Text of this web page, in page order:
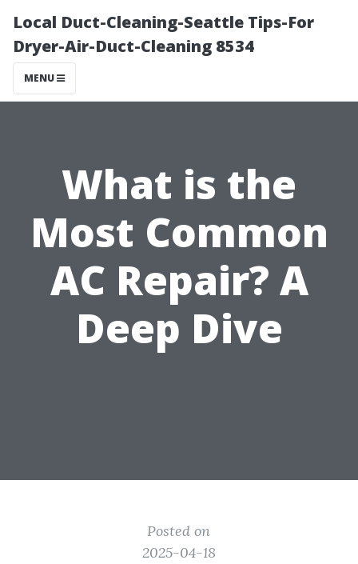
Local Duct-Cleaning-Seattle Tips-For
Dryer-Air-Duct-Cleaning 8534
MENU
What is the
Most Common
AC Repair? A
Deep Dive
Posted on
2025-04-18